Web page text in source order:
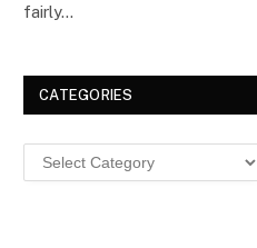
fairly…
CATEGORIES
Categories